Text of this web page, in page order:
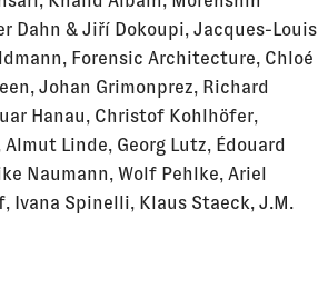
Dahn & Jiří Dokoupi, Jacques-Louis
Forensic Architecture, Chloé
Johan Grimonprez, Richard
Hanau, Christof Kohlhöfer,
Linde, Georg Lutz, Édouard
Naumann, Wolf Pehlke, Ariel
Ivana Spinelli, Klaus Staeck, J.M.